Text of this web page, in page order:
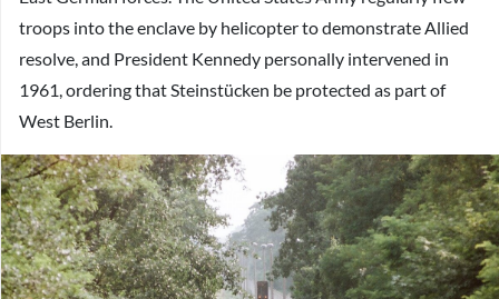
troops into the enclave by helicopter to demonstrate Allied
resolve, and President Kennedy personally intervened in
1961, ordering that Steinstücken be protected as part of
West Berlin.